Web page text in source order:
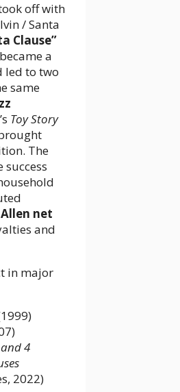
off with
/ Santa
Clause”
a
led to two
same
Toy Story
The
success
net
and
in major
4
2022)